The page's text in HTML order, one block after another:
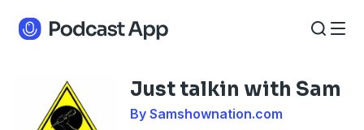
Just talkin with Sam
By Samshownation.com